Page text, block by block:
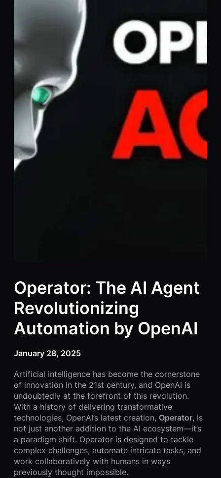
Operator: The AI Agent
Revolutionizing
Automation by OpenAI
January 28, 2025
Artificial intelligence has become the cornerstone
of innovation in the 21st century, and OpenAI is
undoubtedly at the forefront of this revolution.
With a history of delivering transformative
technologies, OpenAI’s latest creation, Operator, is
not just another addition to the AI ecosystem—it’s
a paradigm shift. Operator is designed to tackle
complex challenges, automate intricate tasks, and
work collaboratively with humans in ways
previously thought impossible.